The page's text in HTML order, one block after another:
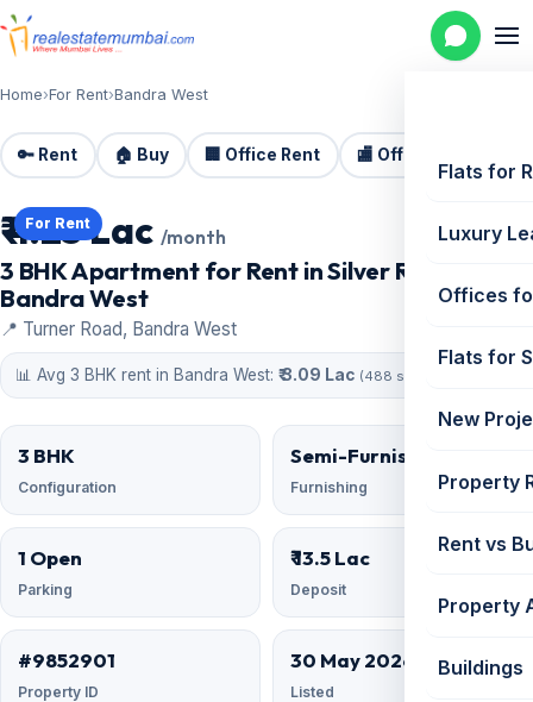
Flats for
Luxury
Offices
Flats for
New
Property
Rent vs
Property
Buildings
Home›For Rent›Bandra West
🔑 Rent 🏠 Buy 🏢 Office Rent 🏬 Office Sale
For Rent
₹ 4.25 Lac /month
3 BHK Apartment for Rent in Silver Rock,
Bandra West
📍 Turner Road, Bandra West
📊 Avg 3 BHK rent in Bandra West: ₹ 3.09 Lac (488 similar)
3 BHK
Configuration
Semi-Furnished
Furnishing
1 Open
Parking
₹ 13.5 Lac
Deposit
#9852901
Property ID
30 May 2026
Listed